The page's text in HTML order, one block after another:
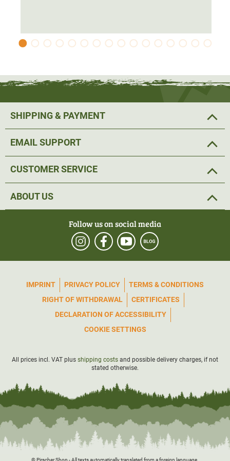
This means that the fleece jacket adapts perfectly to the
prevents the sleeves from riding up and the jacket fits
wind. If the jacket is used as a mid-layer, it seals off the
, which can be closed with a zip. Small items
safely stowed in these pockets.
Material: 95% polyester, 5% elastane
SHIPPING & PAYMENT
EMAIL SUPPORT
CUSTOMER SERVICE
ABOUT US
Follow us on social media
IMPRINT PRIVACY POLICY
TERMS & CONDITIONS
RIGHT OF WITHDRAWAL
CERTIFICATES
DECLARATION OF ACCESSIBILITY
COOKIE SETTINGS
All prices incl. VAT plus shipping costs and possible delivery charges, if not
stated otherwise.
© Pirscher Shop - All texts automatically translated from a foreign language.